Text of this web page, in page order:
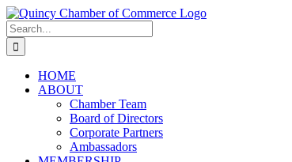
Skip
to
content
LinkedIn
Facebook
Instagram
X
YouTube
Search
for:
HOME
ABOUT
Chamber Team
Board of Directors
Corporate Partners
Ambassadors